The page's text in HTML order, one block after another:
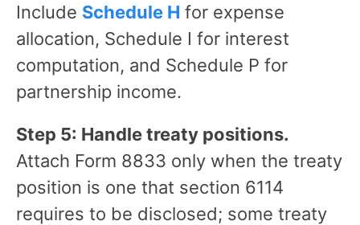
Include Schedule H for expense
allocation, Schedule I for interest
computation, and Schedule P for
partnership income.
Step 5: Handle treaty positions.
Attach Form 8833 only when the treaty
position is one that section 6114
requires to be disclosed; some treaty